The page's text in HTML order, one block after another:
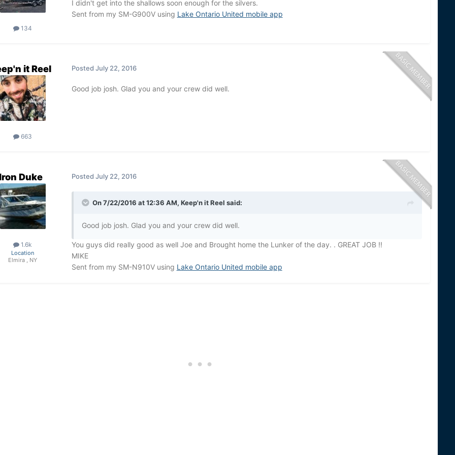
134
I didn't get into the shallows soon enough for the silvers.
Sent from my SM-G900V using Lake Ontario United mobile app
it Reel
663
Posted July 22, 2016
Good job josh. Glad you and your crew did well.
Duke
1.6k
Location
Elmira , NY
Posted July 22, 2016
On 7/22/2016 at 12:36 AM, Keep'n it Reel said:
Good job josh. Glad you and your crew did well.
You guys did really good as well Joe and Brought home the Lunker of the day. . GREAT JOB !!
MIKE
Sent from my SM-N910V using Lake Ontario United mobile app